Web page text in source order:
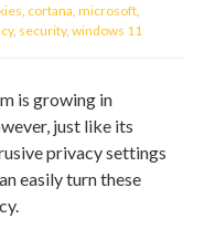
cortana microsoft
, security, windows 11
is growing in
just like its
privacy settings
easily turn these